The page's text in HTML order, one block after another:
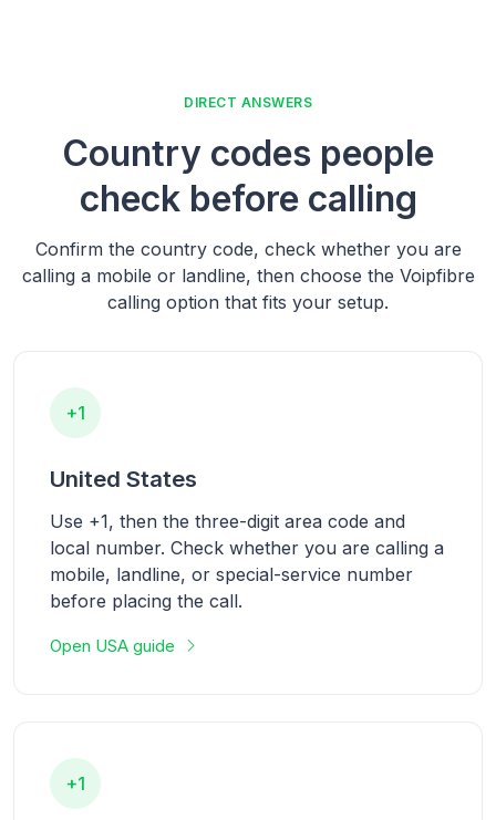
DIRECT ANSWERS
Country codes people
check before calling
Confirm the country code, check whether you are
calling a mobile or landline, then choose the Voipfibre
calling option that fits your setup.
+1
United States
Use +1, then the three-digit area code and
local number. Check whether you are calling a
mobile, landline, or special-service number
before placing the call.
Open USA guide
+1